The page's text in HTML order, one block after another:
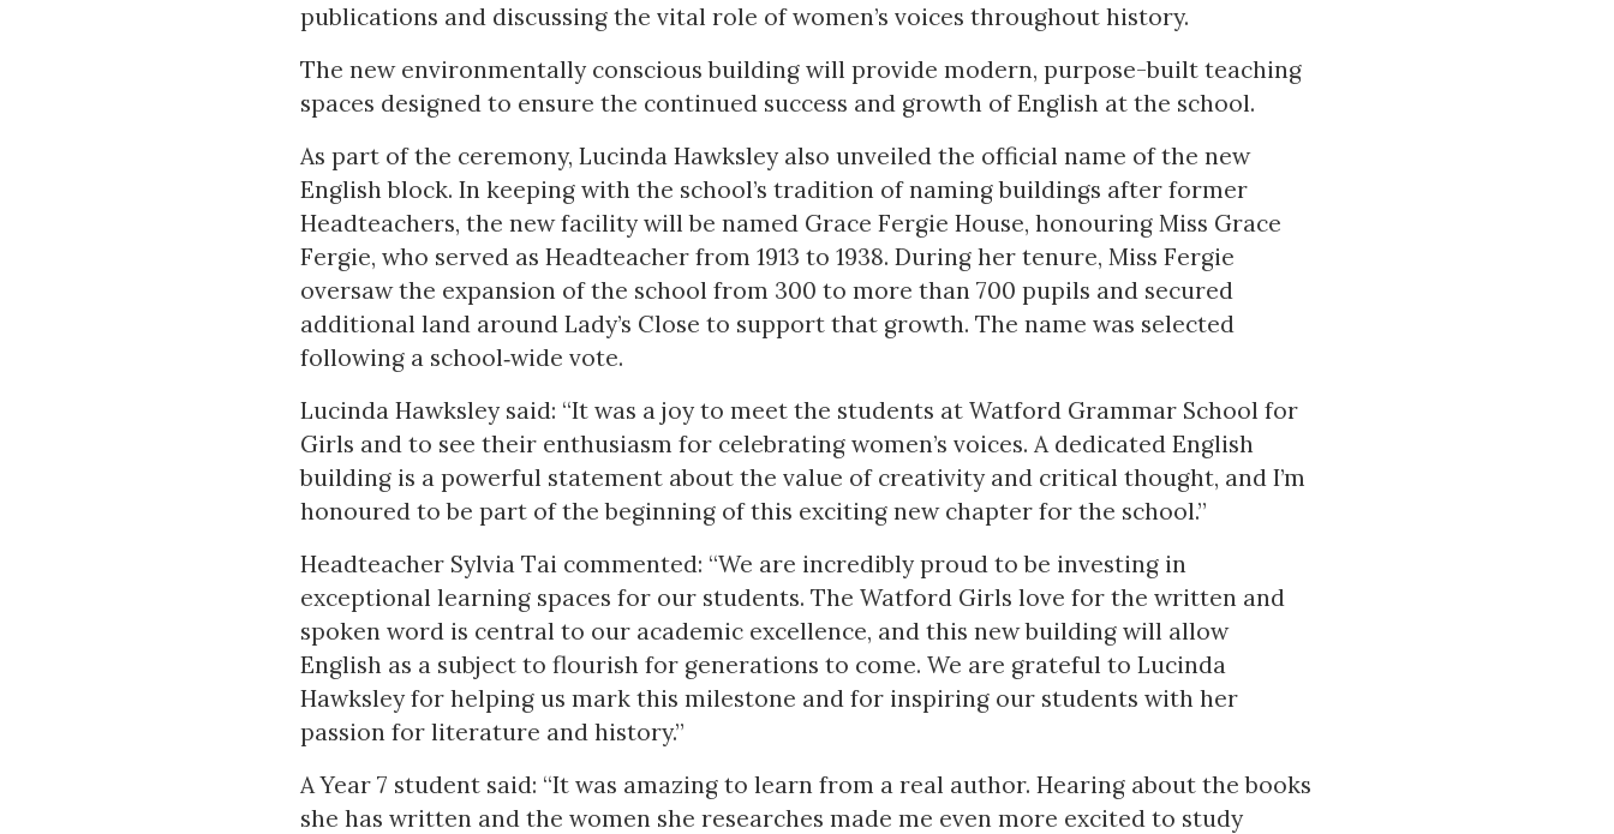
publications and discussing the vital role of women’s voices throughout history.
The new environmentally conscious building will provide modern, purpose-built teaching
spaces designed to ensure the continued success and growth of English at the school.
As part of the ceremony, Lucinda Hawksley also unveiled the official name of the new
English block. In keeping with the school’s tradition of naming buildings after former
Headteachers, the new facility will be named Grace Fergie House, honouring Miss Grace
Fergie, who served as Headteacher from 1913 to 1938. During her tenure, Miss Fergie
oversaw the expansion of the school from 300 to more than 700 pupils and secured
additional land around Lady’s Close to support that growth. The name was selected
following a school‑wide vote.
Lucinda Hawksley said: “It was a joy to meet the students at Watford Grammar School for
Girls and to see their enthusiasm for celebrating women’s voices. A dedicated English
building is a powerful statement about the value of creativity and critical thought, and I’m
honoured to be part of the beginning of this exciting new chapter for the school.”
Headteacher Sylvia Tai commented: “We are incredibly proud to be investing in
exceptional learning spaces for our students. The Watford Girls love for the written and
spoken word is central to our academic excellence, and this new building will allow
English as a subject to flourish for generations to come. We are grateful to Lucinda
Hawksley for helping us mark this milestone and for inspiring our students with her
passion for literature and history.”
A Year 7 student said: “It was amazing to learn from a real author. Hearing about the books
she has written and the women she researches made me even more excited to study